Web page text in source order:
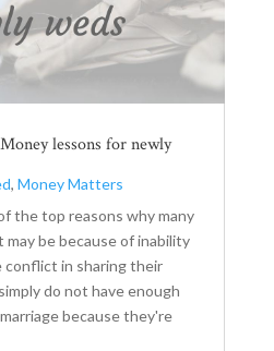
lessons for newly
, Money Matters
the top reasons why many
be because of inability
conflict in sharing their
do not have enough
because they're